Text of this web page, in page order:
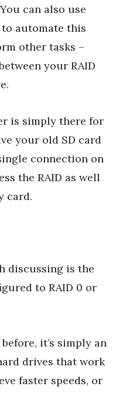
can also use
automate this
other tasks –
your RAID
is simply there for
your old SD card
connection on
the RAID as well
card.
discussing is the
to RAID 0 or
it’s simply an
drives that work
faster speeds, or